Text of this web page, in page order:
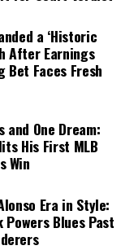
money?
Google
and speaking
on now?
at DeepMind,
learning and
a ‘Historic
After Earnings
Bet Faces Fresh
and One Dream:
His First MLB
Win
Era in Style:
Powers Blues Past